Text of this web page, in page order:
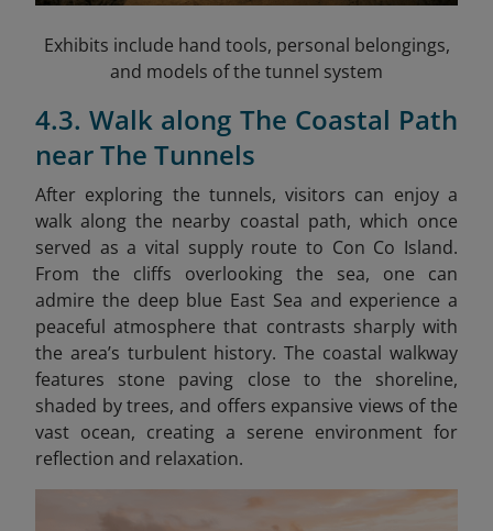
Exhibits include hand tools, personal belongings,
and models of the tunnel system
4.3. Walk along The Coastal Path
near The Tunnels
After exploring the tunnels, visitors can enjoy a
walk along the nearby coastal path, which once
served as a vital supply route to Con Co Island.
From the cliffs overlooking the sea, one can
admire the deep blue East Sea and experience a
peaceful atmosphere that contrasts sharply with
the area’s turbulent history. The coastal walkway
features stone paving close to the shoreline,
shaded by trees, and offers expansive views of the
vast ocean, creating a serene environment for
reflection and relaxation.